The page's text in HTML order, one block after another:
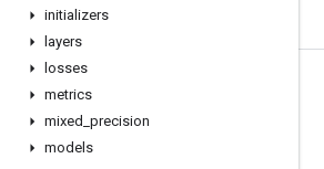
initializers
layers
losses
metrics
mixed precision
models
Stay connected
Blog